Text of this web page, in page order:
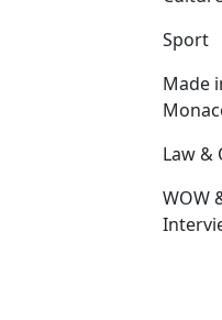
Sport
Made
Law &
WOW